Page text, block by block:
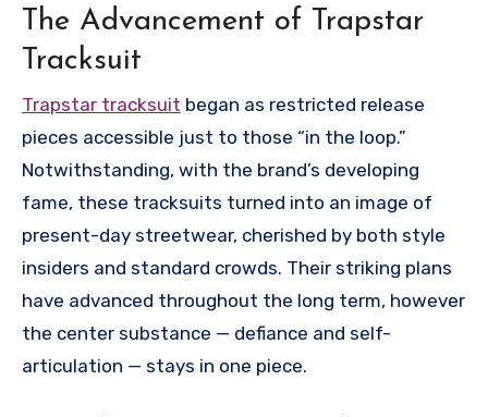
The Advancement of Trapstar
Tracksuit
Trapstar tracksuit began as restricted release
pieces accessible just to those “in the loop.”
Notwithstanding, with the brand’s developing
fame, these tracksuits turned into an image of
present-day streetwear, cherished by both style
insiders and standard crowds. Their striking plans
have advanced throughout the long term, however
the center substance — defiance and self-
articulation — stays in one piece.